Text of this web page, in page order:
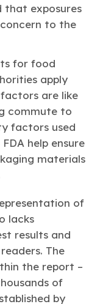
that exposures
to the
for food
apply
are like
commute to
factors used
help ensure
materials
of
lacks
results and
The
the report –
of
by